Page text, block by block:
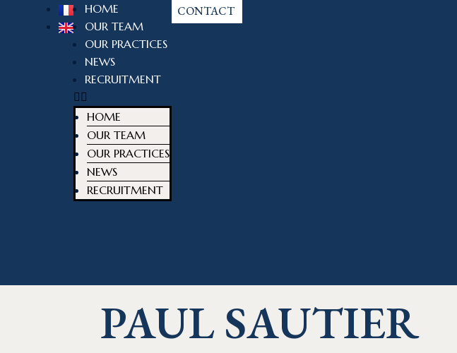
HOME
OUR TEAM
OUR PRACTICES
NEWS
RECRUITMENT
HOME
OUR TEAM
OUR PRACTICES
NEWS
RECRUITMENT
CONTACT
PAUL SAUTIER